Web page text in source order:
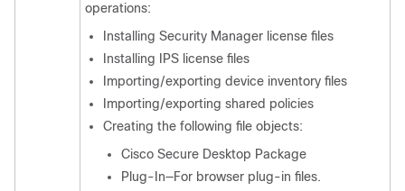
operations:
Installing Security Manager license files
Installing IPS license files
Importing/exporting device inventory files
Importing/exporting shared policies
Creating the following file objects:
Cisco Secure Desktop Package
Plug-In—For browser plug-in files.